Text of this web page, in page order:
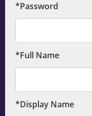
*Password
*Full Name
*Display Name